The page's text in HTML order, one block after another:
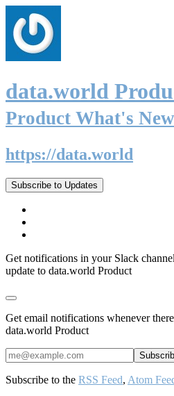
data.world
Product What's
https://data.world
Subscribe to Updates
Get notifications in your Slack
update to data.world Product
Get email notifications whenever
data.world Product
Subscribe to the RSS Feed, Atom